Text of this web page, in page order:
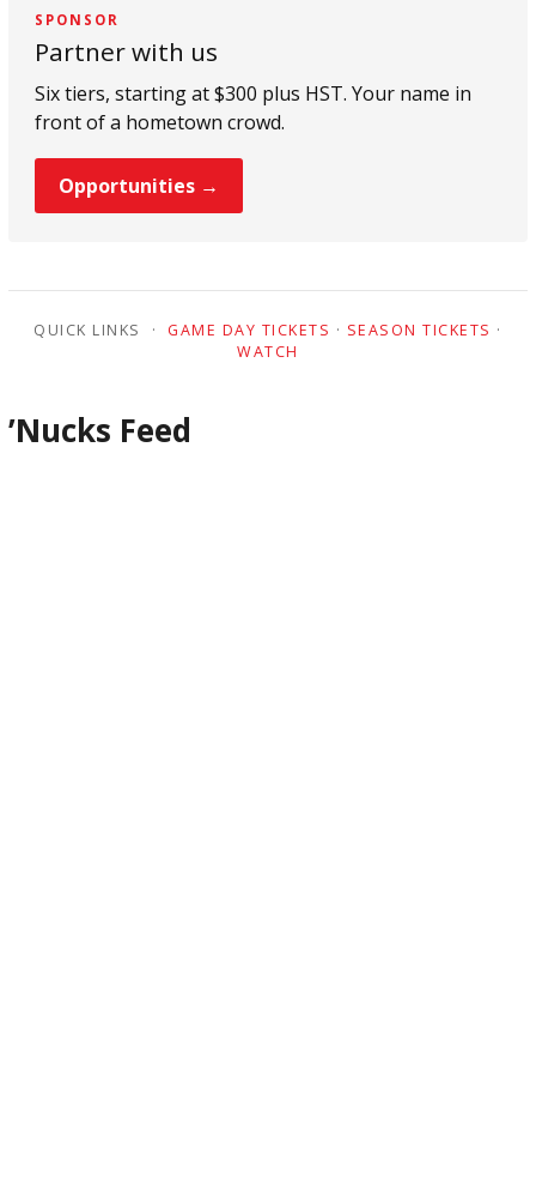
SPONSOR
Partner with us
Six tiers, starting at $300 plus HST. Your name in
front of a hometown crowd.
Opportunities →
QUICK LINKS · GAME DAY TICKETS · SEASON TICKETS ·
WATCH
’Nucks Feed